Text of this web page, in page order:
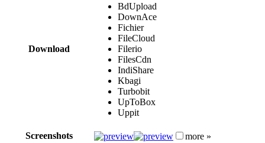
Download
BdUpload
DownAce
Fichier
FileCloud
Filerio
FilesCdn
IndiShare
Kbagi
Turbobit
UpToBox
Uppit
Screenshots
more »